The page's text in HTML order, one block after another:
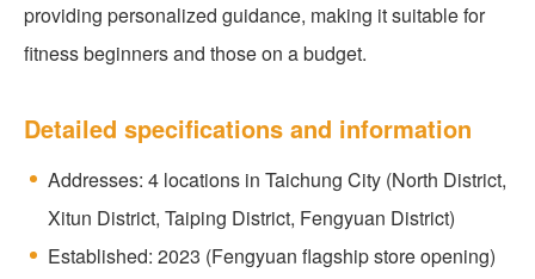
providing personalized guidance, making it suitable for
fitness beginners and those on a budget.
Detailed specifications and information
Addresses: 4 locations in Taichung City (North District,
Xitun District, Taiping District, Fengyuan District)
Established: 2023 (Fengyuan flagship store opening)